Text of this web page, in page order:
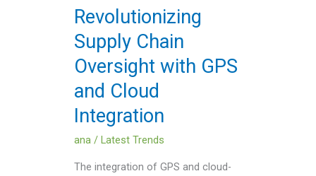
Revolutionizing
Supply Chain
Oversight with GPS
and Cloud
Integration
ana/Latest Trends
The integration of GPS and cloud-
Cloud
Integration